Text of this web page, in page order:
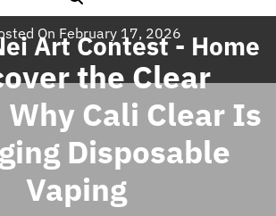
Art Contest - Home
On February 17, 2026
the Clear
Why Cali Clear Is
Disposable
Vaping